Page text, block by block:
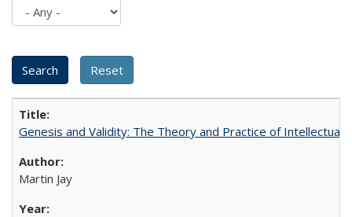
Genesis and Validity: The Theory and Practice of Intellectual
Martin Jay